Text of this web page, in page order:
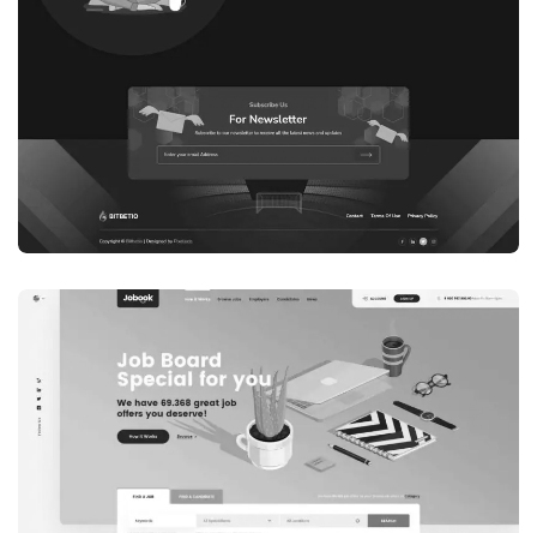
WEB DEVELOPMENT
WEBSITE 7